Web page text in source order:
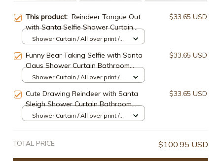
This product: Reindeer Tongue Out
with Santa Selfie Shower Curtain
Bathroom Decor
$33.65 USD
Shower Curtain / All over print /
Funny Bear Taking Selfie with Santa
Claus Shower Curtain Bathroom
Decor
$33.65 USD
Shower Curtain / All over print /
Cute Drawing Reindeer with Santa
Sleigh Shower Curtain Bathroom
Decor
$33.65 USD
Shower Curtain / All over print /
TOTAL PRICE $100.95 USD